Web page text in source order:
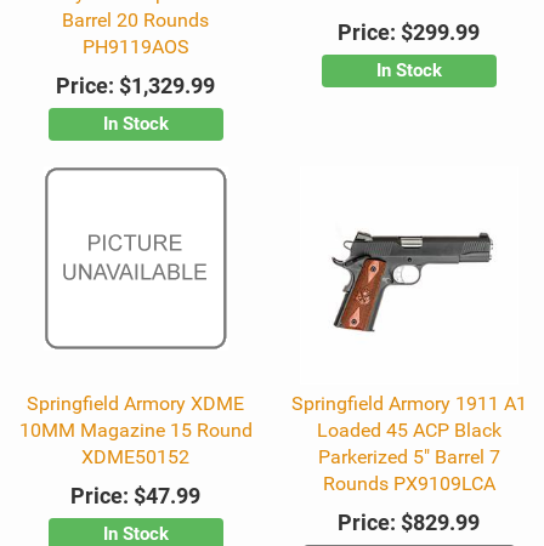
Barrel 20 Rounds
PH9119AOS
Price: $1,329.99
In Stock
Price: $299.99
In Stock
Springfield Armory XDME
10MM Magazine 15 Round
XDME50152
Price: $47.99
In Stock
Springfield Armory 1911 A1
Loaded 45 ACP Black
Parkerized 5" Barrel 7
Rounds PX9109LCA
Price: $829.99